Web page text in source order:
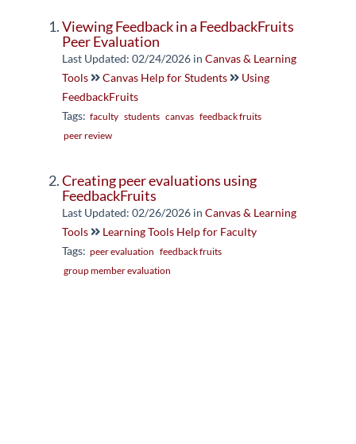
Viewing Feedback in a FeedbackFruits
Peer Evaluation
Last Updated: 02/24/2026 in Canvas & Learning
Tools
Canvas Help for Students
Using
FeedbackFruits
Tags: faculty students canvas feedback fruits
peer review
Creating peer evaluations using
FeedbackFruits
Last Updated: 02/26/2026 in Canvas & Learning
Tools
Learning Tools Help for Faculty
Tags: peer evaluation feedback fruits
group member evaluation